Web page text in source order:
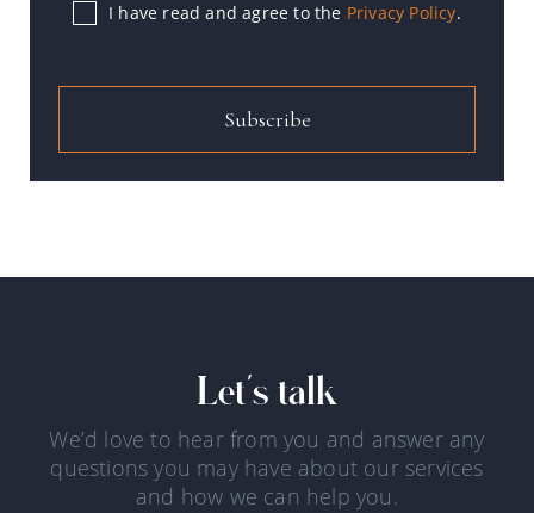
I have read and agree to the Privacy Policy.
Subscribe
Let's talk
We’d love to hear from you and answer any
questions you may have about our services
and how we can help you.